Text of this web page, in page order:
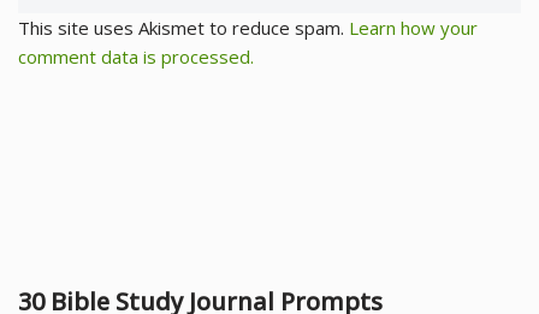
This site uses Akismet to reduce spam. Learn how your
comment data is processed.
30 Bible Study Journal Prompts